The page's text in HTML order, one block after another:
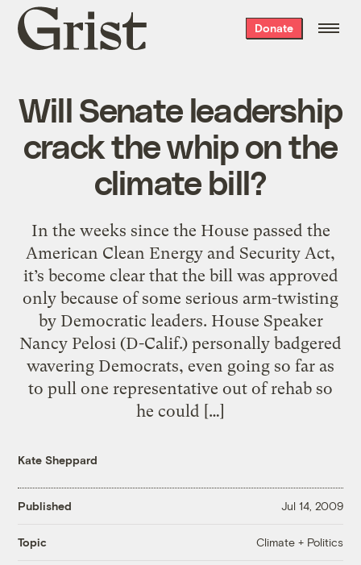
Grist
home
Donate
Will Senate leadership
crack the whip on the
climate bill?
In the weeks since the House passed the
American Clean Energy and Security Act,
it’s become clear that the bill was approved
only because of some serious arm-twisting
by Democratic leaders. House Speaker
Nancy Pelosi (D-Calif.) personally badgered
wavering Democrats, even going so far as
to pull one representative out of rehab so
he could […]
Kate Sheppard
Published Jul 14, 2009
Topic Climate + Politics